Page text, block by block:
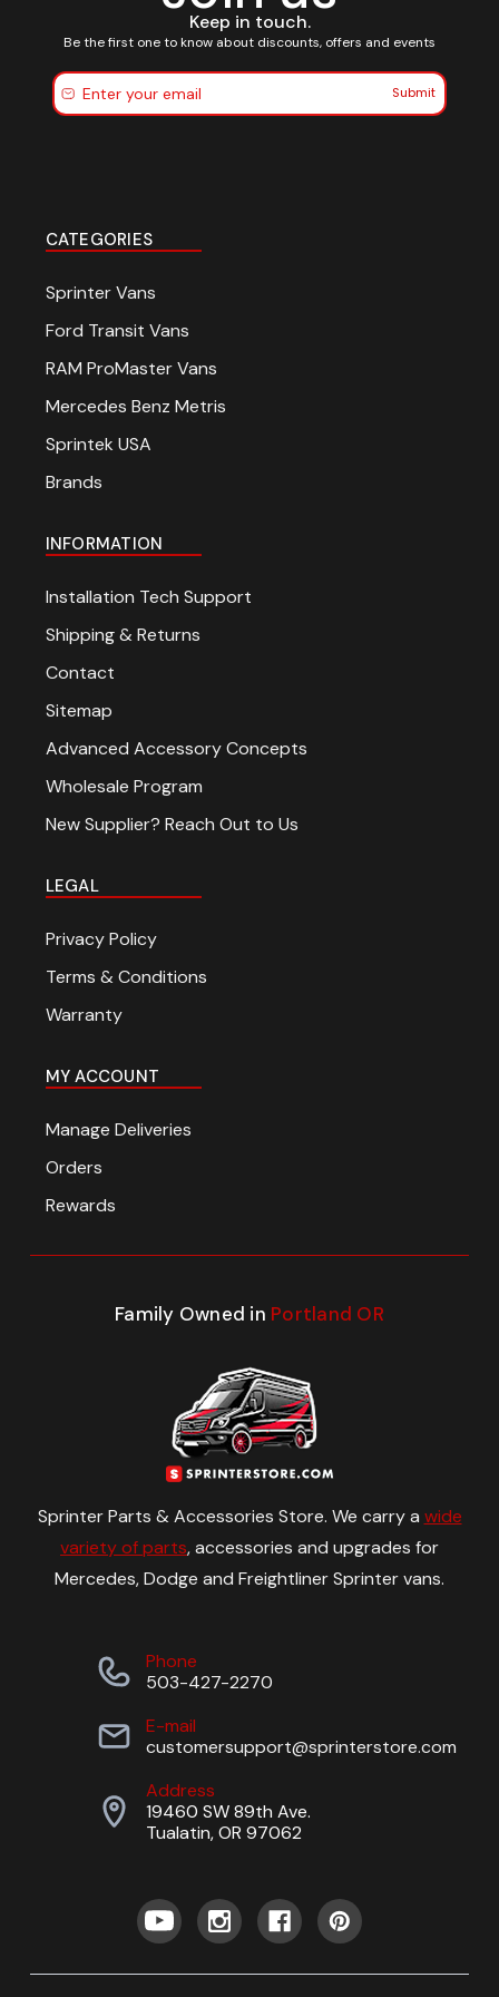
Keep in touch.
Be the first one to know about discounts, offers and events
Submit
CATEGORIES
Sprinter Vans
Ford Transit Vans
RAM ProMaster Vans
Mercedes Benz Metris
Sprintek USA
Brands
INFORMATION
Installation Tech Support
Shipping & Returns
Contact
Sitemap
Advanced Accessory Concepts
Wholesale Program
New Supplier? Reach Out to Us
LEGAL
Privacy Policy
Terms & Conditions
Warranty
MY ACCOUNT
Manage Deliveries
Orders
Rewards
Family Owned in Portland OR
Sprinter Parts & Accessories Store. We carry a wide
variety of parts, accessories and upgrades for
Mercedes, Dodge and Freightliner Sprinter vans.
Phone
503-427-2270
E-mail
customersupport@sprinterstore.com
Address
19460 SW 89th Ave.
Tualatin, OR 97062